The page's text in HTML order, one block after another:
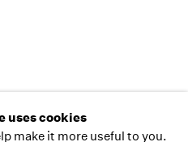
uses cookies
make it more useful to you.